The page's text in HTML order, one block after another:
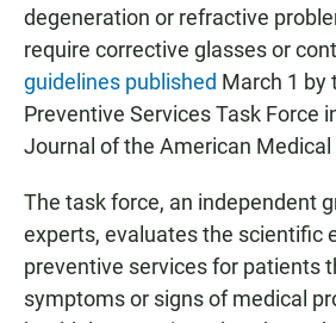
degeneration or refractive
require corrective glasses or
guidelines published March 1 by
Preventive Services Task Force
Journal of the American
The task force, an independent
experts, evaluates the scientific
preventive services for patients
symptoms or signs of medical